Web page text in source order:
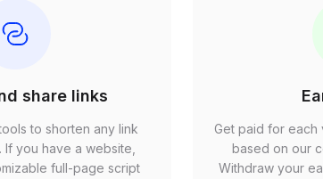
share links
to shorten any link
you have a website,
full-page script
Get paid for each
based on our
Withdraw your